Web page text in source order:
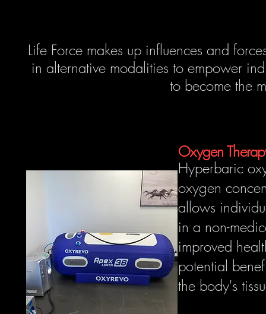
Life Force makes up influences and
in alternative modalities to empower
to become the
Oxygen
Hyperbaric
oxygen
allows
in a non-
improved
potential
the body's